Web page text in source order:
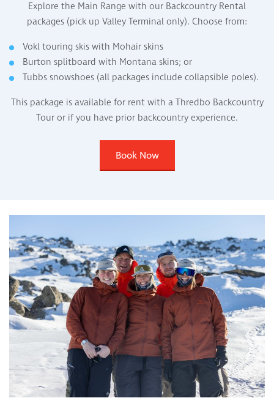
Explore the Main Range with our Backcountry Rental
packages (pick up Valley Terminal only). Choose from:
Vokl touring skis with Mohair skins
Burton splitboard with Montana skins; or
Tubbs snowshoes (all packages include collapsible poles).
This package is available for rent with a Thredbo Backcountry
Tour or if you have prior backcountry experience.
Book Now